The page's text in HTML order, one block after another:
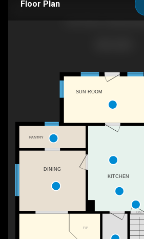
Floor Plan
DN
F/P
DINING
PANTRY
SUN ROOM
KITCHEN